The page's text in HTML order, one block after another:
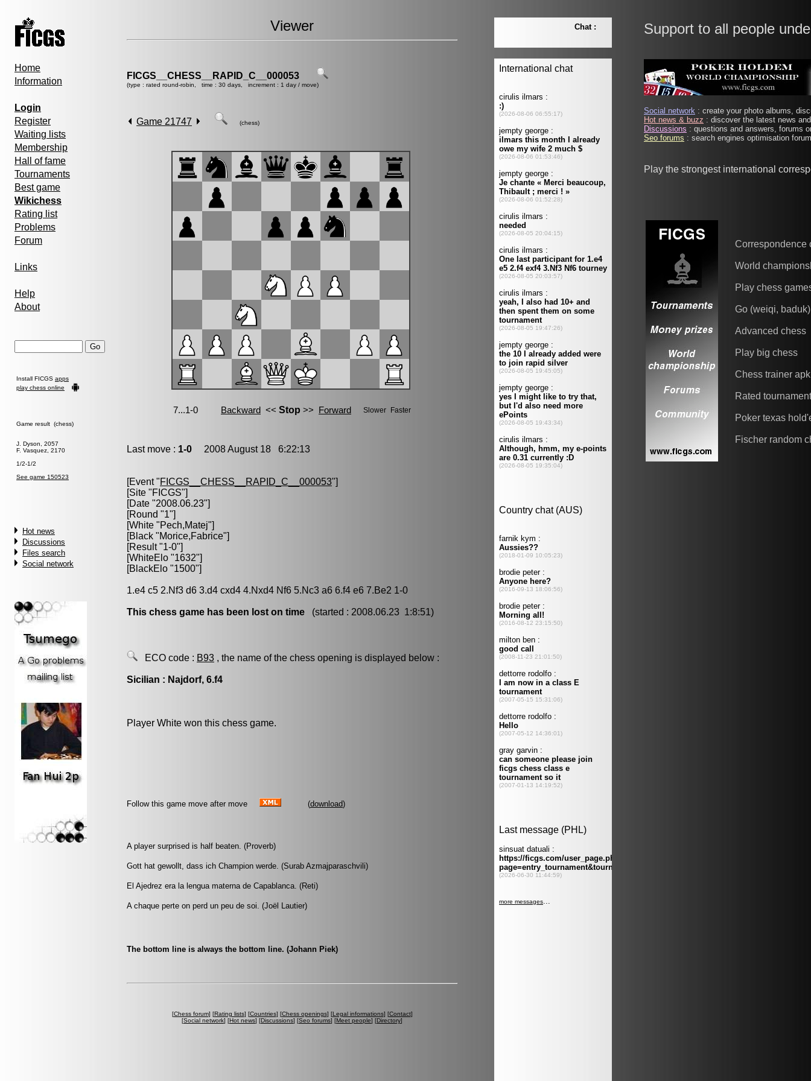
Home
Information
Login
Register
Waiting lists
Membership
Hall of fame
Tournaments
Best game
Wikichess
Rating list
Problems
Forum
Links
Help
About
Install FICGS apps
play chess online
Game result (chess)
J. Dyson, 2057
F. Vasquez, 2170
1/2-1/2
See game 150523
Hot news
Discussions
Files search
Social network
Viewer
FICGS__CHESS__RAPID_C__000053
(type : rated round-robin, time : 30 days, increment : 1 day / move)
Game 21747 (chess)
Last move : 1-0 2008 August 18 6:22:13
[Event "FICGS__CHESS__RAPID_C__000053"]
[Site "FICGS"]
[Date "2008.06.23"]
[Round "1"]
[White "Pech,Matej"]
[Black "Morice,Fabrice"]
[Result "1-0"]
[WhiteElo "1632"]
[BlackElo "1500"]
1.e4 c5 2.Nf3 d6 3.d4 cxd4 4.Nxd4 Nf6 5.Nc3 a6 6.f4 e6 7.Be2 1-0
This chess game has been lost on time (started : 2008.06.23 1:8:51)
ECO code : B93 , the name of the chess opening is displayed below :
Sicilian : Najdorf, 6.f4
Player White won this chess game.
Follow this game move after move (download)
A player surprised is half beaten. (Proverb)
Gott hat gewollt, dass ich Champion werde. (Surab Azmajparaschvili)
El Ajedrez era la lengua materna de Capablanca. (Reti)
A chaque perte on perd un peu de soi. (Joël Lautier)
The bottom line is always the bottom line. (Johann Piek)
[Chess forum] [Rating lists] [Countries] [Chess openings] [Legal informations] [Contact]
[Social network] [Hot news] [Discussions] [Seo forums] [Meet people] [Directory]
Support to all people
Social network : create your photo albums,
Hot news & buzz : discover the latest news
Discussions : questions and answers, forums
Seo forums : search engines optimisation
Play the strongest international
Correspondence
World
Play chess
Go (weiqi, baduk)
Advanced chess
Play big chess
Chess trainer apk
Rated
Poker texas
Fischer random